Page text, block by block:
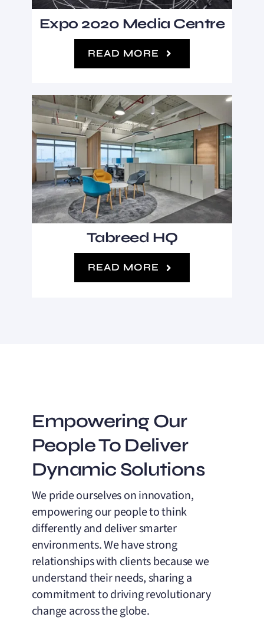
Expo 2020 Media Centre
READ MORE
Tabreed HQ
READ MORE
Empowering Our
People To Deliver
Dynamic Solutions
We pride ourselves on innovation,
empowering our people to think
differently and deliver smarter
environments. We have strong
relationships with clients because we
understand their needs, sharing a
commitment to driving revolutionary
change across the globe.